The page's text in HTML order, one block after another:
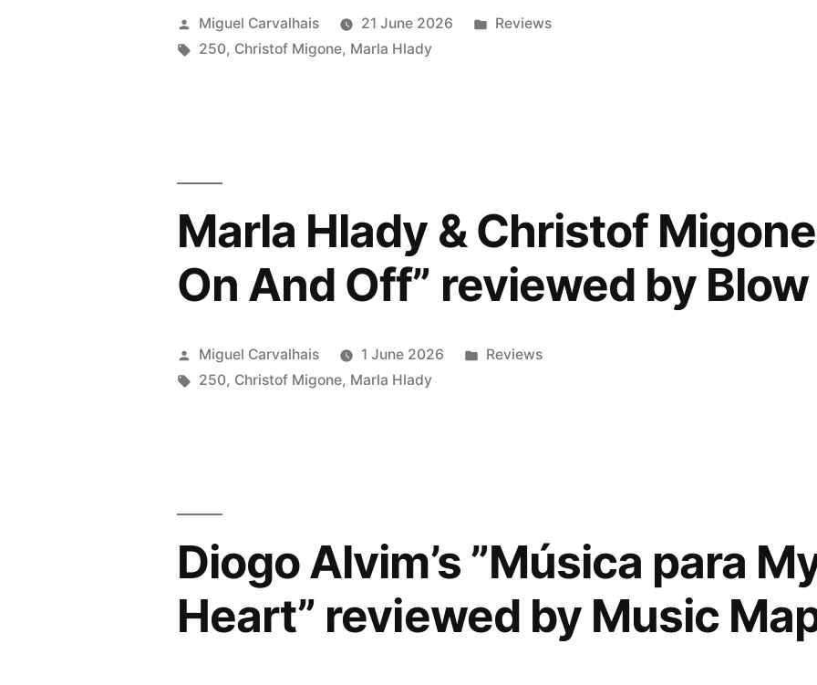
&
Christof
And
Off”
reviewed
Felthat”
Posted
by
Miguel Carvalhais 21 June 2026
Posted
Reviews
Tags:
250, Christof Migone, Marla Hlady
Marla Hlady & Christof
On And Off” reviewed by
Posted
by
Miguel Carvalhais 1 June 2026
Posted
Reviews
Tags:
250, Christof Migone, Marla Hlady
Diogo Alvim’s ”Música para
Heart” reviewed by Music